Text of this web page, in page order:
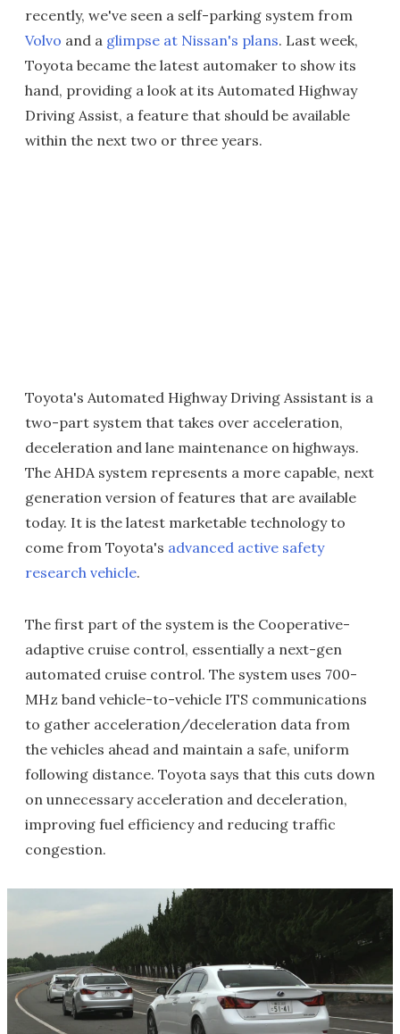
recently, we've seen a self-parking system from
Volvo and a glimpse at Nissan's plans. Last week,
Toyota became the latest automaker to show its
hand, providing a look at its Automated Highway
Driving Assist, a feature that should be available
within the next two or three years.
Toyota's Automated Highway Driving Assistant is a
two-part system that takes over acceleration,
deceleration and lane maintenance on highways.
The AHDA system represents a more capable, next
generation version of features that are available
today. It is the latest marketable technology to
come from Toyota's advanced active safety
research vehicle.
The first part of the system is the Cooperative-
adaptive cruise control, essentially a next-gen
automated cruise control. The system uses 700-
MHz band vehicle-to-vehicle ITS communications
to gather acceleration/deceleration data from
the vehicles ahead and maintain a safe, uniform
following distance. Toyota says that this cuts down
on unnecessary acceleration and deceleration,
improving fuel efficiency and reducing traffic
congestion.